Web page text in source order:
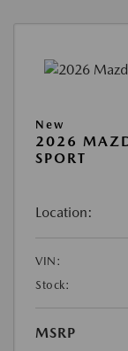
New
2026
SPORT
Location:
VIN:
Stock:
MSRP